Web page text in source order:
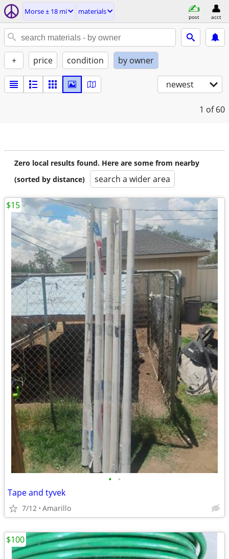
Morse ± 18 mi materials
post acct
+ price condition by owner
newest
1 of 60
Zero local results found. Here are some from nearby
(sorted by distance)
search a wider area
• •
Tape and tyvek
7/12 Amarillo
$15
$100